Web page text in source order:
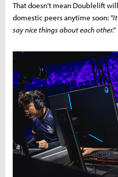
That doesn't mean Doublelift
domestic peers anytime soon:
say nice things about each other."